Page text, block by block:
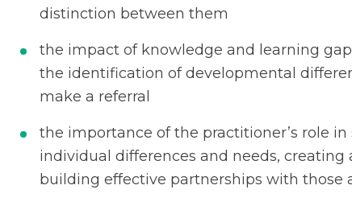
distinction between them
the impact of knowledge and learning
the identification of developmental
make a referral
the importance of the practitioner’s role in
individual differences and needs,
building effective partnerships with those